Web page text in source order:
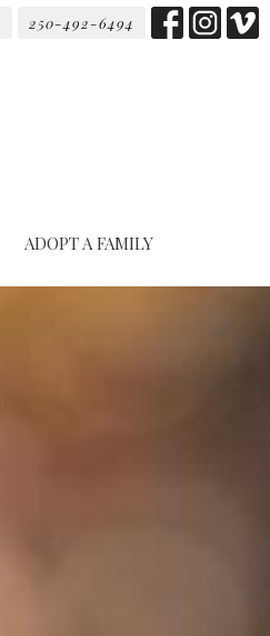
250-492-6494
ADOPT A FAMILY